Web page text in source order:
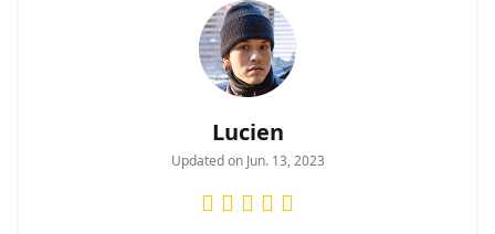
Lucien
Updated on Jun. 13, 2023